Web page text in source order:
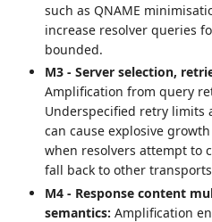
such as QNAME
increase resolver queries
bounded.
M3 - Server selection,
Amplification from query
Underspecified retry limits
can cause explosive
when resolvers attempt to
fall back to other
M4 - Response content
semantics: Amplification